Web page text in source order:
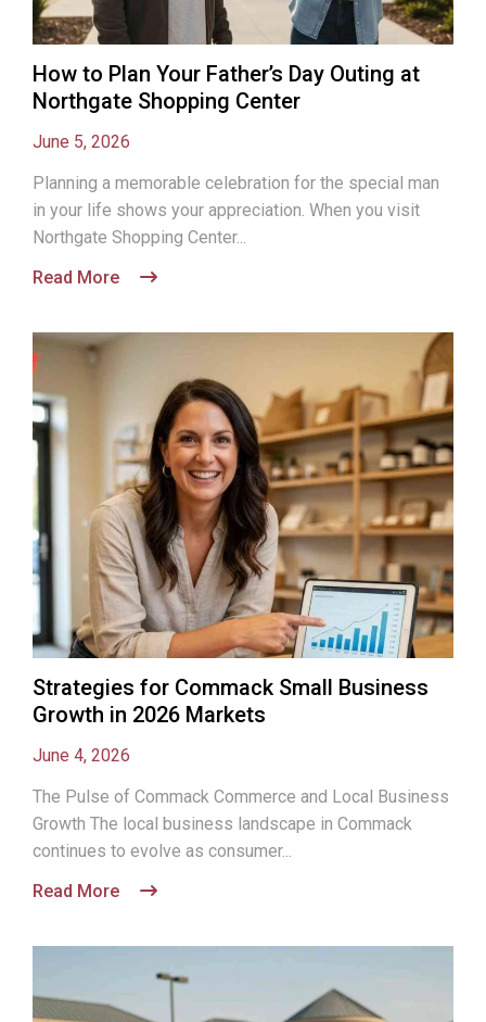
How to Plan Your Father’s Day Outing at
Northgate Shopping Center
June 5, 2026
Planning a memorable celebration for the special man
in your life shows your appreciation. When you visit
Northgate Shopping Center...
Read More
Strategies for Commack Small Business
Growth in 2026 Markets
June 4, 2026
The Pulse of Commack Commerce and Local Business
Growth The local business landscape in Commack
continues to evolve as consumer...
Read More